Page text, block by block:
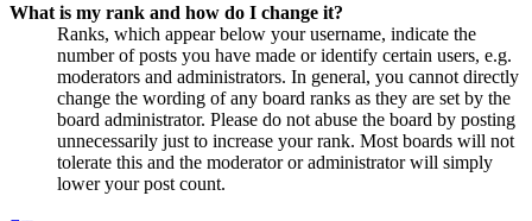
What is my rank and how do I change it?
Ranks, which appear below your username, indicate the
number of posts you have made or identify certain users, e.g.
moderators and administrators. In general, you cannot directly
change the wording of any board ranks as they are set by the
board administrator. Please do not abuse the board by posting
unnecessarily just to increase your rank. Most boards will not
tolerate this and the moderator or administrator will simply
lower your post count.